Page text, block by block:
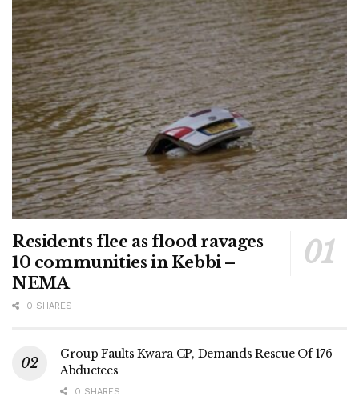
Residents flee as flood ravages
10 communities in Kebbi –
NEMA
0 SHARES
Group Faults Kwara CP, Demands Rescue Of 176
Abductees
0 SHARES